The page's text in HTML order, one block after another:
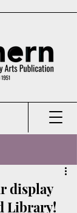
display
Library!